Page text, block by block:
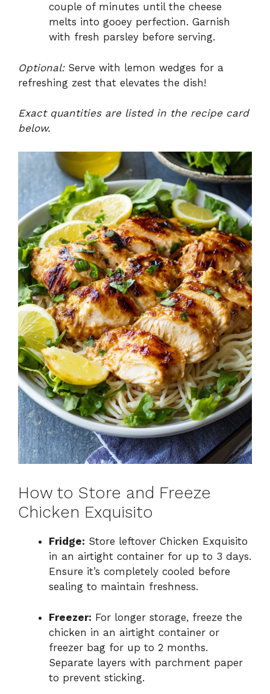
couple of minutes until the cheese
melts into gooey perfection. Garnish
with fresh parsley before serving.
Optional:Serve with lemon wedges for a
refreshing zest that elevates the dish!
Exact quantities are listed in the recipe card
below.
How to Store and Freeze
Chicken Exquisito
Fridge: Store leftover Chicken Exquisito
in an airtight container for up to 3 days.
Ensure it’s completely cooled before
sealing to maintain freshness.
Freezer: For longer storage, freeze the
chicken in an airtight container or
freezer bag for up to 2 months.
Separate layers with parchment paper
to prevent sticking.